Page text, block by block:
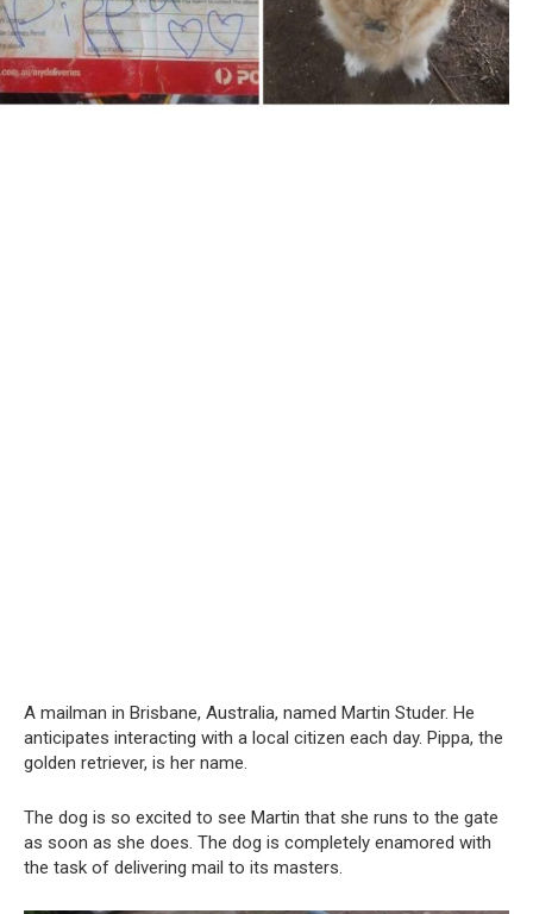
A mailman in Brisbane, Australia, named Martin Studer. He
anticipates interacting with a local citizen each day. Pippa, the
golden retriever, is her name.
The dog is so excited to see Martin that she runs to the gate
as soon as she does. The dog is completely enamored with
the task of delivering mail to its masters.